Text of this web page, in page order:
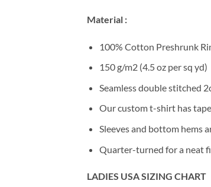
Material :
100% Cotton Preshrunk
150 g/m2 (4.5 oz per sq yd)
Seamless double stitched
Our custom t-shirt has
Sleeves and bottom hems
Quarter-turned for a neat
LADIES USA SIZING CHART